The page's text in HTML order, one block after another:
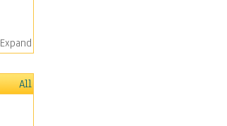
Expand
All